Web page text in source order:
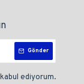
Gönder
ediyorum.